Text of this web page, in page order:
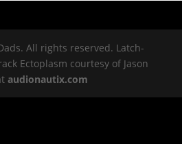
All rights reserved. Latch-
Ectoplasm courtesy of Jason
audionautix.com